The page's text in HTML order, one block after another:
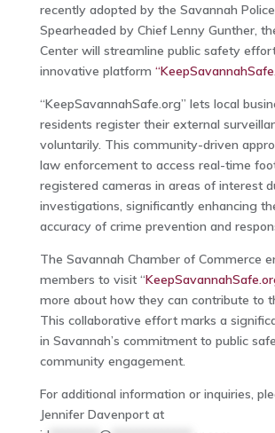
recently adopted by the Savannah
Spearheaded by Chief Lenny Gunther,
Center will streamline public safety
innovative platform
“KeepSavannahSafe.org” lets local
residents register their external
voluntarily. This community-driven
law enforcement to access real-time
registered cameras in areas of interest
investigations, significantly enhancing
accuracy of crime prevention and
The Savannah Chamber of Commerce
members to visit “
more about how they can contribute to
This collaborative effort marks a
in Savannah’s commitment to public
community engagement.
For additional information or inquiries,
Jennifer Davenport at